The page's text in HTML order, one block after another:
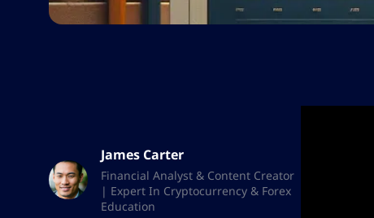
James Carter
Financial Analyst & Content Creator
| Expert In Cryptocurrency & Forex
Education